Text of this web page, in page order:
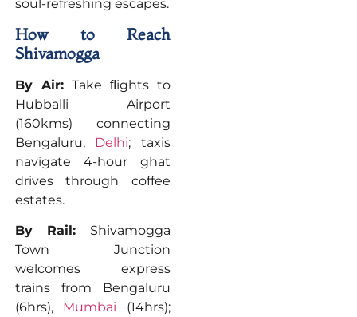
soul-refreshing escapes.
How to Reach
Shivamogga
By Air:Take ﬂights to
Hubballi Airport
(160kms) connecting
Bengaluru, Delhi; taxis
navigate 4-hour ghat
drives through coffee
estates.
By Rail: Shivamogga
Town Junction
welcomes express
trains from Bengaluru
(6hrs), Mumbai (14hrs);